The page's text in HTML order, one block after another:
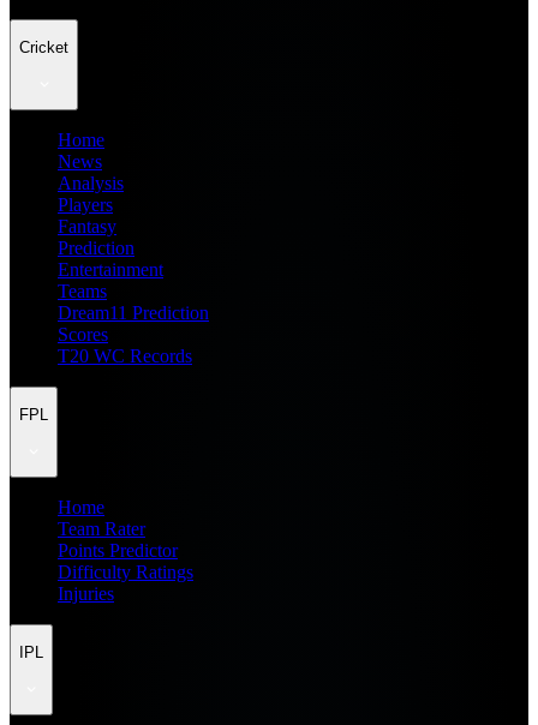
Cricket
Home
News
Analysis
Players
Fantasy
Prediction
Entertainment
Teams
Dream11 Prediction
Scores
T20 WC Records
FPL
Home
Team Rater
Points Predictor
Difficulty Ratings
Injuries
IPL